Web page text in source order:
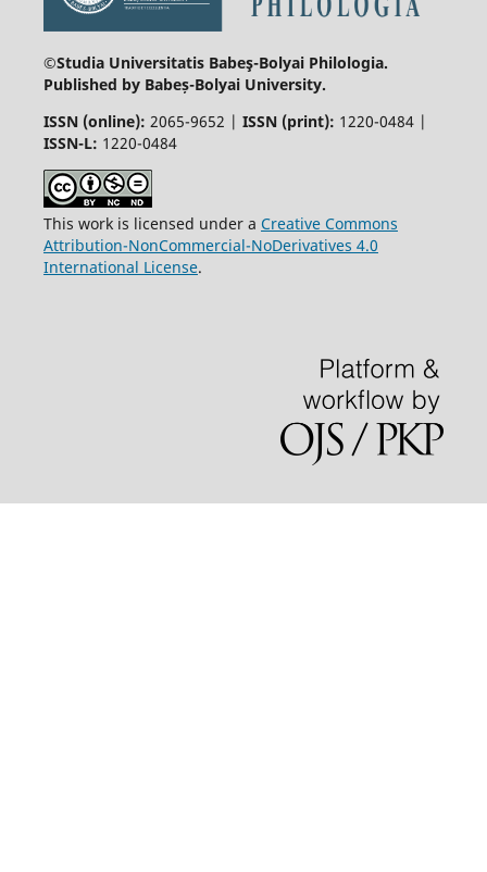
©Studia Universitatis Babeş-Bolyai Philologia.
Published by Babeș-Bolyai University.
ISSN (online): 2065-9652 | ISSN (print): 1220-0484 |
ISSN-L: 1220-0484
This work is licensed under a Creative Commons
Attribution-NonCommercial-NoDerivatives 4.0
International License.